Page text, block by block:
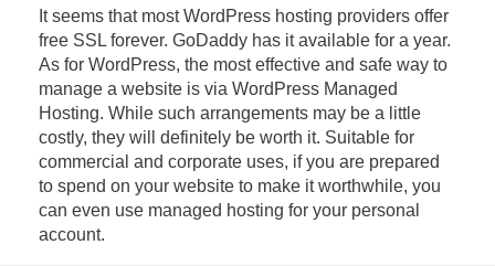
It seems that most WordPress hosting providers offer
free SSL forever. GoDaddy has it available for a year.
As for WordPress, the most effective and safe way to
manage a website is via WordPress Managed
Hosting. While such arrangements may be a little
costly, they will definitely be worth it. Suitable for
commercial and corporate uses, if you are prepared
to spend on your website to make it worthwhile, you
can even use managed hosting for your personal
account.